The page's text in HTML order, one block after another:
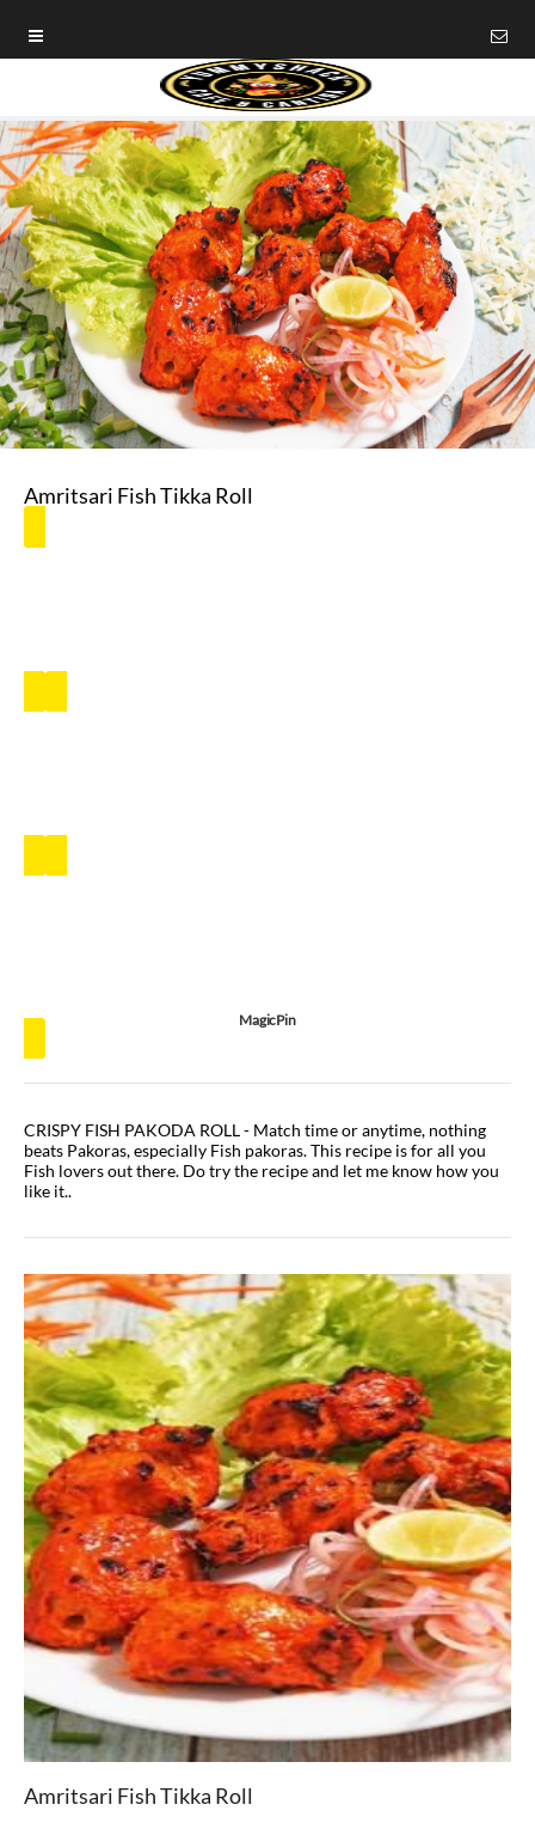
Amritsari Fish Tikka Roll
MagicPin
CRISPY FISH PAKODA ROLL - Match time or anytime, nothing
beats Pakoras, especially Fish pakoras. This recipe is for all you
Fish lovers out there. Do try the recipe and let me know how you
like it..
Amritsari Fish Tikka Roll